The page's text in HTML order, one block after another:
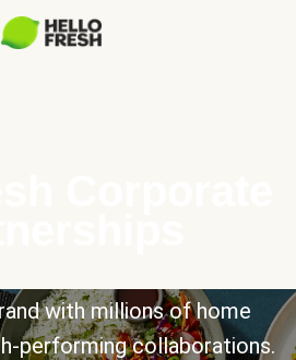
with millions of home
performing collaborations.